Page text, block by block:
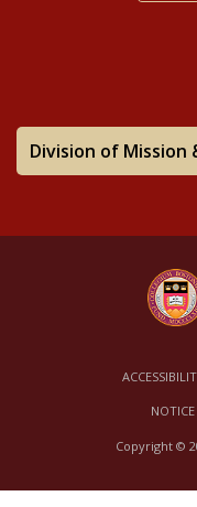
Division of Mission
Copyright ©